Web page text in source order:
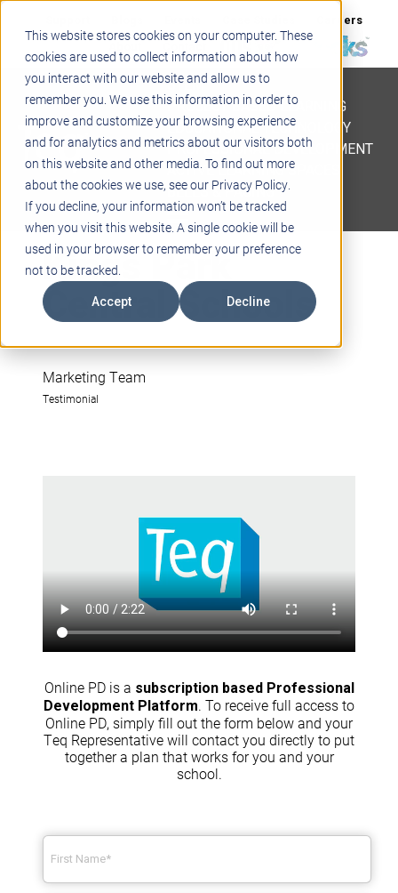
This website stores cookies on your computer. These
cookies are used to collect information about how
you interact with our website and allow us to
remember you. We use this information in order to
improve and customize your browsing experience
and for analytics and metrics about our visitors both
on this website and other media. To find out more
about the cookies we use, see our Privacy Policy.
If you decline, your information won’t be tracked
when you visit this website. A single cookie will be
used in your browser to remember your preference
not to be tracked.
Accept Decline
Careers
Contact
STEM
PROJECT BASED LEARNING
EDUCATIONAL TECHNOLOGY
PROFESSIONAL DEVELOPMENT
ACTIVE LEARNING SPACES
BELLS & PAGING
Kings Park
Central Schools
Marketing Team
Testimonial
Online PD is a subscription based Professional
Development Platform. To receive full access to
Online PD, simply fill out the form below and your
Teq Representative will contact you directly to put
together a plan that works for you and your
school.